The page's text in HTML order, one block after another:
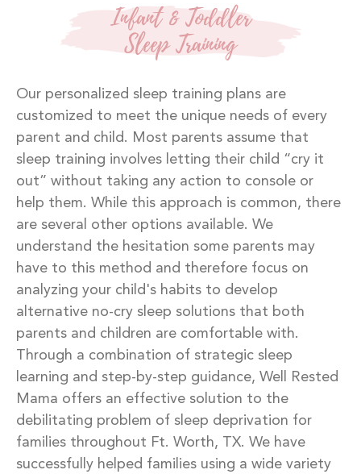
Infant & Toddler
Sleep Training
Our personalized sleep training plans are
customized to meet the unique needs of every
parent and child. Most parents assume that
sleep training involves letting their child “cry it
out” without taking any action to console or
help them. While this approach is common, there
are several other options available. We
understand the hesitation some parents may
have to this method and therefore focus on
analyzing your child's habits to develop
alternative no-cry sleep solutions that both
parents and children are comfortable with.
Through a combination of strategic sleep
learning and step-by-step guidance, Well Rested
Mama offers an effective solution to the
debilitating problem of sleep deprivation for
families throughout Ft. Worth, TX. We have
successfully helped families using a wide variety